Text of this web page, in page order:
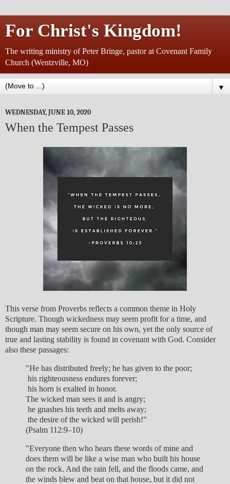
For Christ's Kingdom!
The writing ministry of Peter Bringe, pastor at Covenant Family
Church (Wentzville, MO)
▼
WEDNESDAY, JUNE 10, 2020
When the Tempest Passes
This verse from Proverbs reflects a common theme in Holy
Scripture. Though wickedness may seem profit for a time, and
though man may seem secure on his own, yet the only source of
true and lasting stability is found in covenant with God. Consider
also these passages:
"He has distributed freely; he has given to the poor;
his righteousness endures forever;
his horn is exalted in honor.
The wicked man sees it and is angry;
he gnashes his teeth and melts away;
the desire of the wicked will perish!"
(Psalm 112:9–10)
"Everyone then who hears these words of mine and
does them will be like a wise man who built his house
on the rock. And the rain fell, and the floods came, and
the winds blew and beat on that house, but it did not